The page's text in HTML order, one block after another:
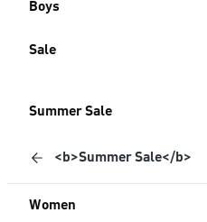
Boys
Sale
Summer Sale
<b>Summer Sale</b>
Women